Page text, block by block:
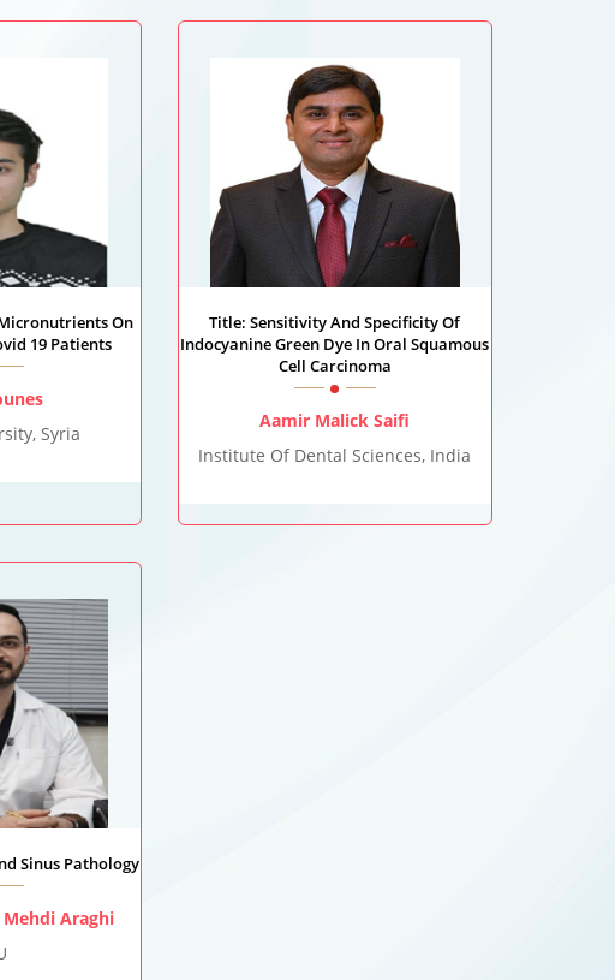
On
19 Patients
Syria
Title: Sensitivity And Specificity Of
Indocyanine Green Dye In Oral Squamous
Cell Carcinoma
Aamir Malick Saifi
Institute Of Dental Sciences, India
Sinus Pathology
Araghi